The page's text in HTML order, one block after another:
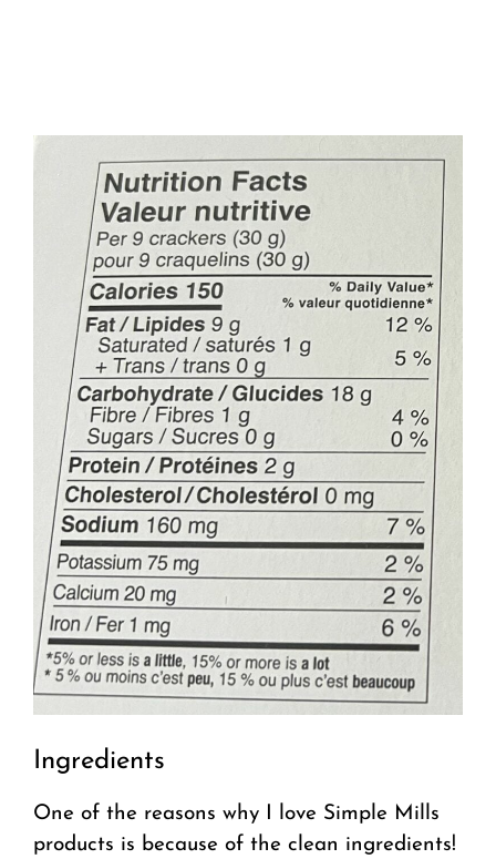
Ingredients
One of the reasons why I love Simple Mills
products is because of the clean ingredients!